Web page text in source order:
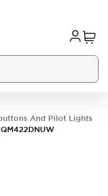
And Pilot Lights